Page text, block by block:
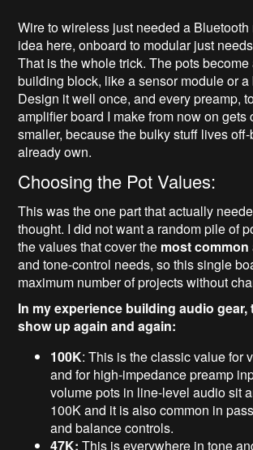
Wire to wireless just needed a
idea here, onboard to modular just
That is the whole trick. The pots
building block, like a sensor module or a
Design it well once, and every preamp,
amplifier board I make from now on gets
smaller, because the bulky stuff lives
already own.
Choosing the Pot Values:
This was the one part that actually
thought. I did not want a random pile of
the values that cover the most common
and tone-control needs, so this single
maximum number of projects without
In my experience building audio gear,
show up again and again:
100K: This is the classic value for
and for high-impedance preamp
volume pots in line-level audio sit
100K and it is also common in
and balance controls.
47K: This is everywhere in tone